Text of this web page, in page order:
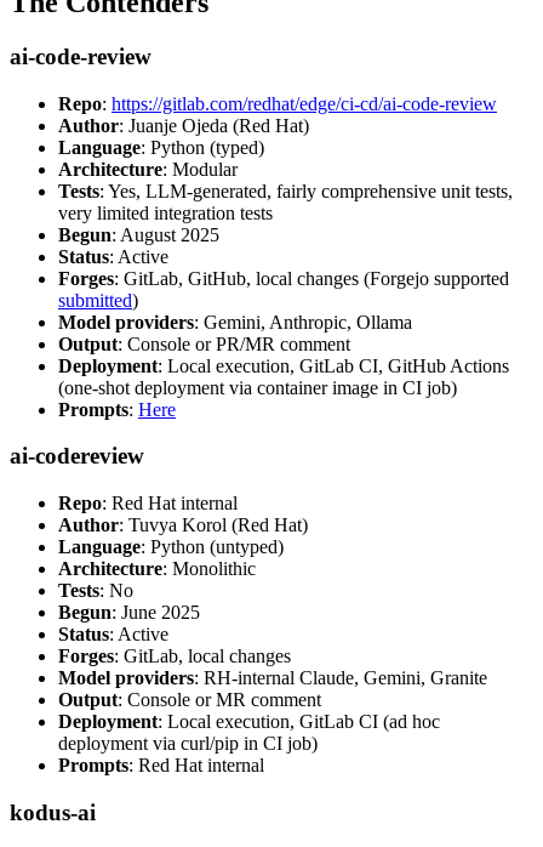
ai-code-review
Repo: https://gitlab.com/redhat/edge/ci-cd/ai-code-review
Author: Juanje Ojeda (Red Hat)
Language: Python (typed)
Architecture: Modular
Tests: Yes, LLM-generated, fairly comprehensive unit tests,
very limited integration tests
Begun: August 2025
Status: Active
Forges: GitLab, GitHub, local changes (Forgejo supported
submitted)
Model providers: Gemini, Anthropic, Ollama
Output: Console or PR/MR comment
Deployment: Local execution, GitLab CI, GitHub Actions
(one-shot deployment via container image in CI job)
Prompts: Here
ai-codereview
Repo: Red Hat internal
Author: Tuvya Korol (Red Hat)
Language: Python (untyped)
Architecture: Monolithic
Tests: No
Begun: June 2025
Status: Active
Forges: GitLab, local changes
Model providers: RH-internal Claude, Gemini, Granite
Output: Console or MR comment
Deployment: Local execution, GitLab CI (ad hoc
deployment via curl/pip in CI job)
Prompts: Red Hat internal
kodus-ai